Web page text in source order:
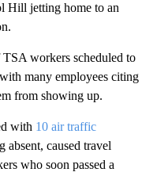
Hill jetting home to an
TSA workers scheduled to
many employees citing
from showing up.
with 10 air traffic
absent, caused travel
who soon passed a